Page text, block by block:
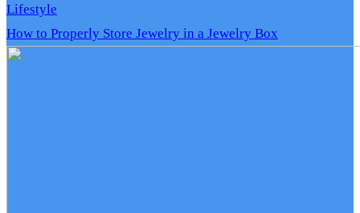
Lifestyle
How to Properly Store Jewelry in a Jewelry Box